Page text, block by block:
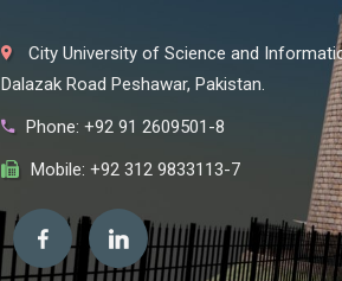
City University of Science and
Dalazak Road Peshawar, Pakistan.
Phone: +92 91 2609501-8
Mobile: +92 312 9833113-7